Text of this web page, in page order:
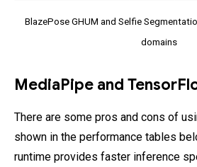
BlazePose GHUM and Selfie
domains
MediaPipe and
There are some pros and cons of
shown in the performance tables
runtime provides faster inference